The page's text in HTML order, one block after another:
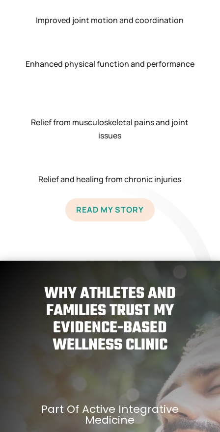
Improved joint motion and coordination
Enhanced physical function and performance
Relief from musculoskeletal pains and joint
issues
Relief and healing from chronic injuries
READ MY STORY
WHY ATHLETES AND
FAMILIES TRUST MY
EVIDENCE-BASED
WELLNESS CLINIC
Part Of Active Integrative
Medicine